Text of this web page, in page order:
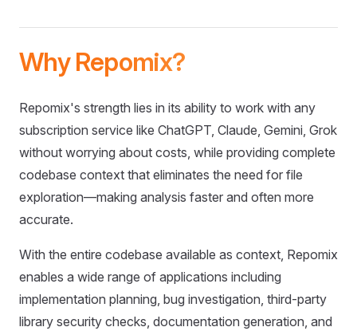
Why Repomix?
Repomix's strength lies in its ability to work with any
subscription service like ChatGPT, Claude, Gemini, Grok
without worrying about costs, while providing complete
codebase context that eliminates the need for file
exploration—making analysis faster and often more
accurate.
With the entire codebase available as context, Repomix
enables a wide range of applications including
implementation planning, bug investigation, third-party
library security checks, documentation generation, and